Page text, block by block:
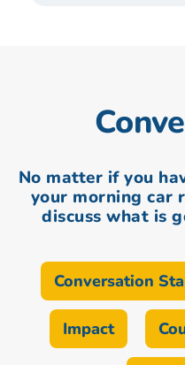
No matter if you
your morning car
discuss what is
Conversation
Impact